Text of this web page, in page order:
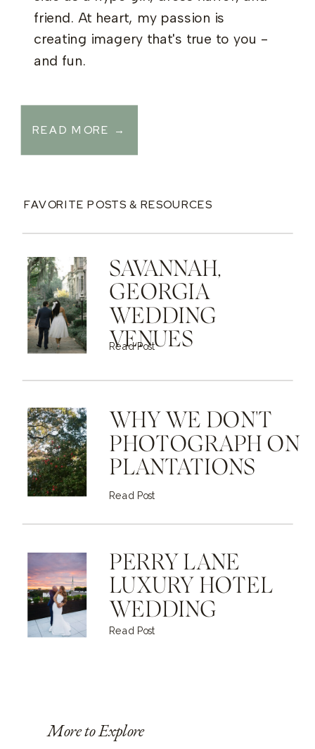
friend. At heart, my passion is
creating imagery that's true to you -
and fun.
READ MORE →
FAVORITE POSTS & RESOURCES
SAVANNAH,
GEORGIA
WEDDING
VENUES
Read Post
WHY WE DON'T
PHOTOGRAPH ON
PLANTATIONS
Read Post
PERRY LANE
LUXURY HOTEL
WEDDING
Read Post
More to Explore